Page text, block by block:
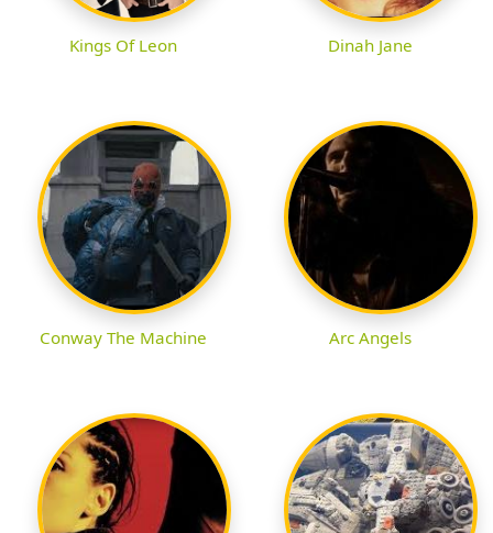
Kings Of Leon Dinah Jane
Conway The Machine Arc Angels